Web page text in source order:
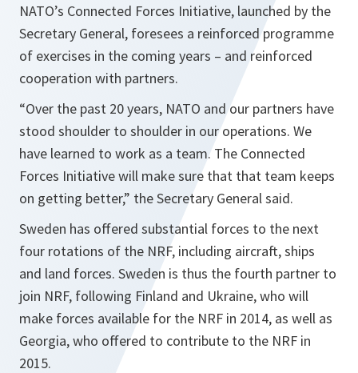
NATO’s Connected Forces Initiative, launched by the
Secretary General, foresees a reinforced programme
of exercises in the coming years – and reinforced
cooperation with partners.
“Over the past 20 years, NATO and our partners have
stood shoulder to shoulder in our operations. We
have learned to work as a team. The Connected
Forces Initiative will make sure that that team keeps
on getting better,” the Secretary General said.
Sweden has offered substantial forces to the next
four rotations of the NRF, including aircraft, ships
and land forces. Sweden is thus the fourth partner to
join NRF, following Finland and Ukraine, who will
make forces available for the NRF in 2014, as well as
Georgia, who offered to contribute to the NRF in
2015.